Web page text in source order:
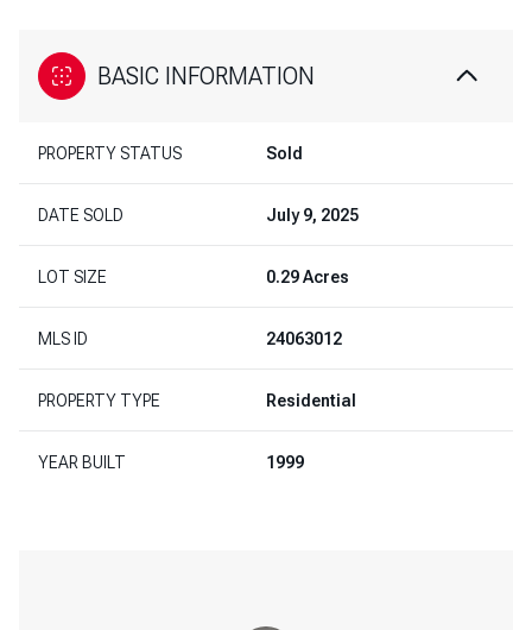
BASIC INFORMATION
PROPERTY STATUS Sold
DATE SOLD July 9, 2025
LOT SIZE 0.29 Acres
MLS ID 24063012
PROPERTY TYPE Residential
YEAR BUILT 1999